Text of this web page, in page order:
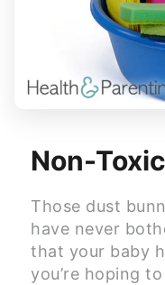
Non-
Those dust
have never
that your baby
you’re hoping